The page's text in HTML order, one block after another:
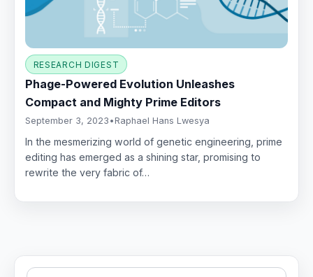
RESEARCH DIGEST
Phage-Powered Evolution Unleashes
Compact and Mighty Prime Editors
September 3, 2023 • Raphael Hans Lwesya
In the mesmerizing world of genetic engineering, prime
editing has emerged as a shining star, promising to
rewrite the very fabric of…